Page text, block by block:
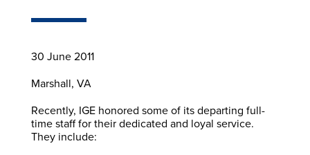
30 June 2011
Marshall, VA
Recently, IGE honored some of its departing full-
time staff for their dedicated and loyal service.
They include: